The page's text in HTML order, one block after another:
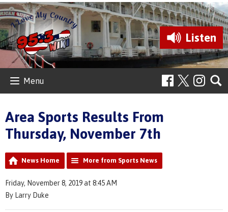
Listen
Menu
Area Sports Results From
Thursday, November 7th
News Home More from Sports News
Friday, November 8, 2019 at 8:45 AM
By Larry Duke